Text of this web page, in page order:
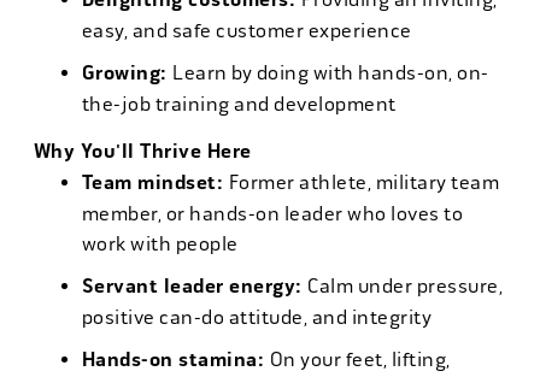
easy, and safe customer experience
Growing: Learn by doing with hands-on, on-
the-job training and development
Why You'll Thrive Here
Team mindset: Former athlete, military team
member, or hands-on leader who loves to
work with people
Servant leader energy: Calm under pressure,
positive can-do attitude, and integrity
Hands-on stamina: On your feet, lifting,